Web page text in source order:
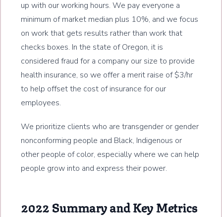
up with our working hours. We pay everyone a
minimum of market median plus 10%, and we focus
on work that gets results rather than work that
checks boxes. In the state of Oregon, it is
considered fraud for a company our size to provide
health insurance, so we offer a merit raise of $3/hr
to help offset the cost of insurance for our
employees.
We prioritize clients who are transgender or gender
nonconforming people and Black, Indigenous or
other people of color, especially where we can help
people grow into and express their power.
2022 Summary and Key Metrics